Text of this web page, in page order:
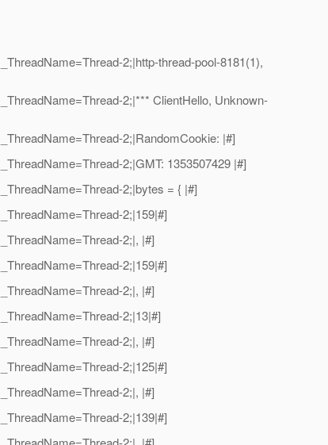
2;|http-thread-pool-8181(1),
2;|*** ClientHello, Unknown-
2;|RandomCookie: |#]
2;|GMT: 1353507429 |#]
2;|bytes = { |#]
2;|159|#]
2;|, |#]
2;|159|#]
2;|, |#]
2;|13|#]
2;|, |#]
2;|125|#]
2;|, |#]
2;|139|#]